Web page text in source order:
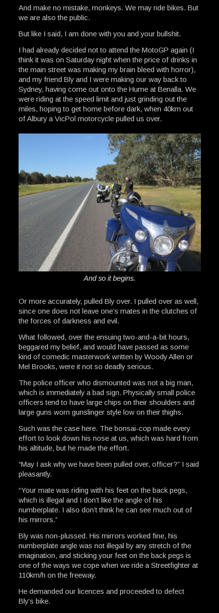
And make no mistake, monkeys. We may ride bikes. But
we are also the public.
But like I said, I am done with you and your bullshit.
I had already decided not to attend the MotoGP again (I
think it was on Saturday night when the price of drinks in
the main street was making my brain bleed with horror),
and my friend Bly and I were making our way back to
Sydney, having come out onto the Hume at Benalla. We
were riding at the speed limit and just grinding out the
miles, hoping to get home before dark, when 40km out
of Albury a VicPol motorcycle pulled us over.
And so it begins.
Or more accurately, pulled Bly over. I pulled over as well,
since one does not leave one’s mates in the clutches of
the forces of darkness and evil.
What followed, over the ensuing two-and-a-bit hours,
beggared my belief, and would have passed as some
kind of comedic masterwork written by Woody Allen or
Mel Brooks, were it not so deadly serious.
The police officer who dismounted was not a big man,
which is immediately a bad sign. Physically small police
officers tend to have large chips on their shoulders and
large guns worn gunslinger style low on their thighs.
Such was the case here. The bonsai-cop made every
effort to look down his nose at us, which was hard from
his altitude, but he made the effort.
“May I ask why we have been pulled over, officer?” I said
pleasantly.
“Your mate was riding with his feet on the back pegs,
which is illegal and I don’t like the angle of his
numberplate. I also don’t think he can see much out of
his mirrors.”
Bly was non-plussed. His mirrors worked fine, his
numberplate angle was not illegal by any stretch of the
imagination, and sticking your feet on the back pegs is
one of the ways we cope when we ride a Streetfighter at
110km/h on the freeway.
He demanded our licences and proceeded to defect
Bly’s bike.